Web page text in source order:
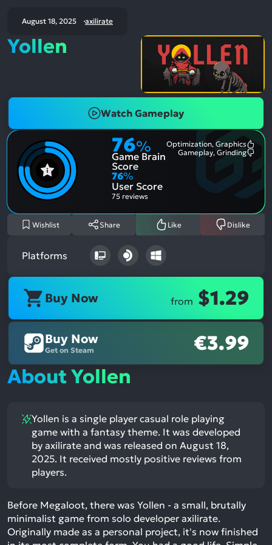
August 18, 2025 axilirate
Yollen
Watch Gameplay
76%
Game Brain
Score
Optimization, Graphics
Most
Gameplay, Grinding
76%
User Score
75 reviews
Wishlist Share Like Dislike
Platforms
Buy Now from $1.29
Buy Now
Get on Steam
€3.99
About Yollen
Yollen is a single player casual role playing
game with a fantasy theme. It was developed
by axilirate and was released on August 18,
2025. It received mostly positive reviews from
players.
Before Megaloot, there was Yollen - a small, brutally
minimalist game from solo developer axilirate.
Originally made as a personal project, it's now finished